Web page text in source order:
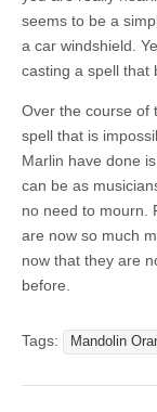
seems to be a
a car windshield.
casting a spell that
Over the course of
spell that is
Marlin have done
can be as
no need to mourn.
are now so much
now that they are
before.
Tags: Mandolin